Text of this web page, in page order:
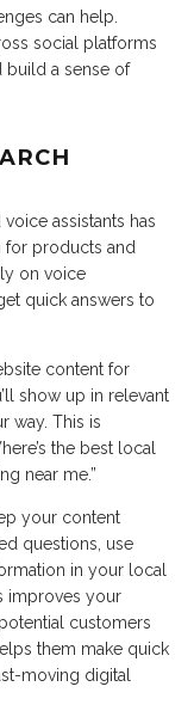
can help.
social platforms
build a sense of
assistants has
for products and
on voice
quick answers to
content for
show up in relevant
way. This is
the best local
near me.”
your content
questions, use
in your local
improves your
customers
them make quick
moving digital